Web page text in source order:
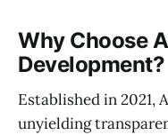
Why Choose
Development?
Established in 2021,
unyielding